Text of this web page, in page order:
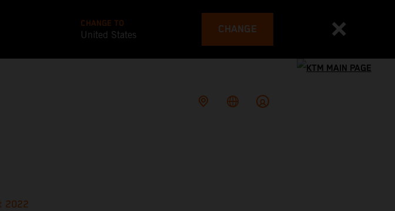
CHANGE TO
United States CHANGE
2022